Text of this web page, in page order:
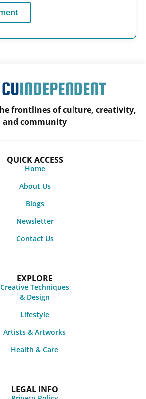
frontlines of culture, creativity,
and community
QUICK ACCESS
Home
About Us
Blogs
Newsletter
Contact Us
EXPLORE
Creative Techniques
& Design
Lifestyle
Artists & Artworks
Health & Care
LEGAL INFO